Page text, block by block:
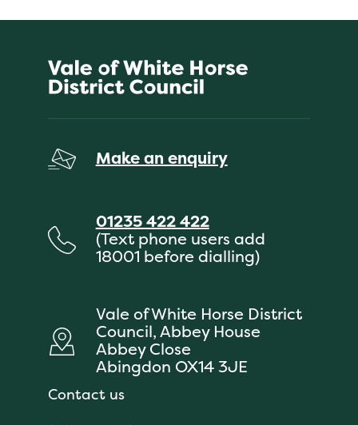
Make an enquiry
01235 422 422
(Text phone users add
18001 before dialling)
Vale of White Horse District
Council, Abbey House
Abbey Close
Abingdon OX14 3JE
Contact us